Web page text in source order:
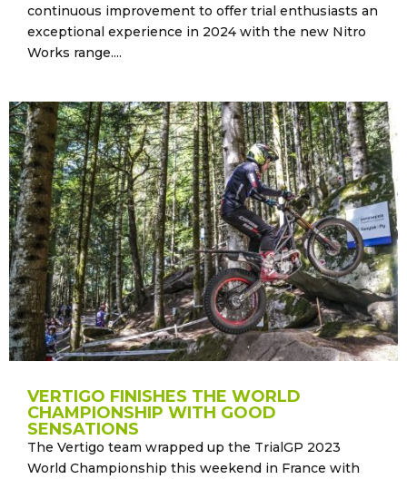
continuous improvement to offer trial enthusiasts an
exceptional experience in 2024 with the new Nitro
Works range....
VERTIGO FINISHES THE WORLD
CHAMPIONSHIP WITH GOOD
SENSATIONS
The Vertigo team wrapped up the TrialGP 2023
World Championship this weekend in France with